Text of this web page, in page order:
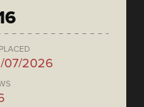
07/2026